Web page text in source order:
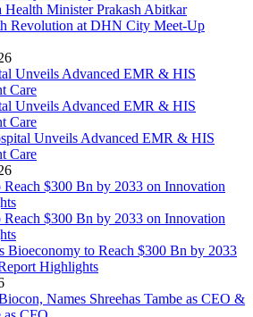
Health Minister Prakash Abitkar
Revolution at DHN City Meet-Up
Unveils Advanced EMR & HIS
Care
Bioeconomy to Reach $300 Bn by 2033
Highlights